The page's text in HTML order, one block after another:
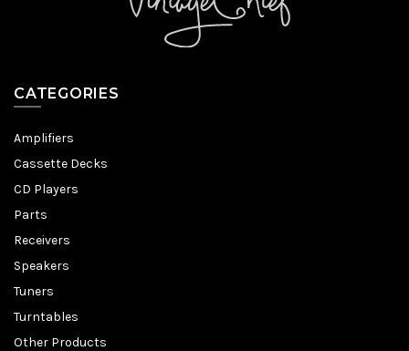
CATEGORIES
Amplifiers
Cassette Decks
CD Players
Parts
Receivers
Speakers
Tuners
Turntables
Other Products